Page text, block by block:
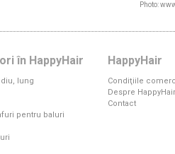
Photo:
în HappyHair
lung
pentru baluri
HappyHair
Condiţiile
Despre HappyHair
Contact